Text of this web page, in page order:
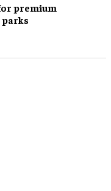
premium
parks